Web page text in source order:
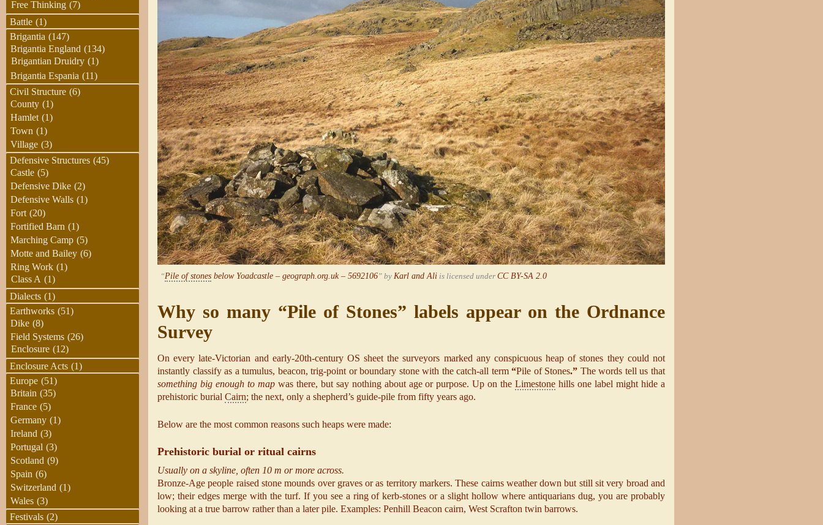
“Pile of stones below Yoadcastle – geograph.org.uk – 5692106” by Karl and Ali is licensed underCC BY-SA 2.0
Why so many “Pile of Stones” labels appear on the Ordnance
Survey
On every late-Victorian and early-20th-century OS sheet the surveyors marked any conspicuous heap of stones they could not
instantly classify as a tumulus, beacon, trig-point or boundary stone with the catch-all term“Pile of Stones.” The words tell us that
something big enough to mapwas there, but say nothing about age or purpose. Up on theLimestone hills one label might hide a
prehistoric burialCairn; the next, only a shepherd’s guide-pile from fifty years ago.
Below are the most common reasons such heaps were made:
Prehistoric burial or ritual cairns
Usually on a skyline, often 10 m or more across.
Bronze-Age people raised stone mounds over graves or as territory markers. These cairns weather down but still sit very broad and
low; their edges merge with the turf. If you see a ring of kerb-stones or a slight hollow where antiquarians dug, you are probably
looking at a true barrow rather than a later pile. Examples: Penhill Beacon cairn, West Scrafton twin barrows.
Free Thinking (7)
Battle (1)
Brigantia (147)
Brigantia England (134)
Brigantian Druidry (1)
Brigantia Espania (11)
Civil Structure (6)
County (1)
Hamlet (1)
Town (1)
Village (3)
Defensive Structures (45)
Castle (5)
Defensive Dike (2)
Defensive Walls (1)
Fort (20)
Fortified Barn (1)
Marching Camp (5)
Motte and Bailey (6)
Ring Work (1)
Class A (1)
Dialects (1)
Earthworks (51)
Dike (8)
Field Systems (26)
Enclosure (12)
Enclosure Acts (1)
Europe (51)
Britain (35)
France (5)
Germany (1)
Ireland (3)
Portugal (3)
Scotland (9)
Spain (6)
Switzerland (1)
Wales (3)
Festivals (2)